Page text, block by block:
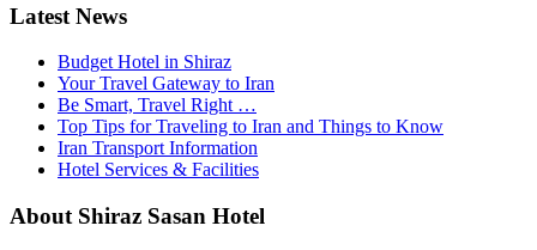
Latest News
Budget Hotel in Shiraz
Your Travel Gateway to Iran
Be Smart, Travel Right …
Top Tips for Traveling to Iran and Things to Know
Iran Transport Information
Hotel Services & Facilities
About Shiraz Sasan Hotel